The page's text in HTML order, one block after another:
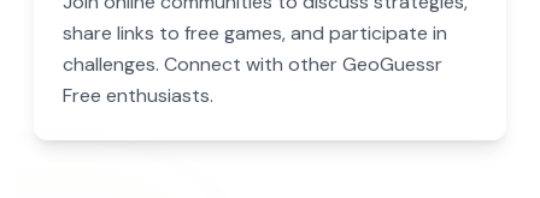
share links to free games, and participate in
challenges. Connect with other GeoGuessr
Free enthusiasts.